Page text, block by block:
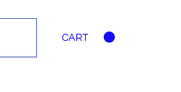
CART